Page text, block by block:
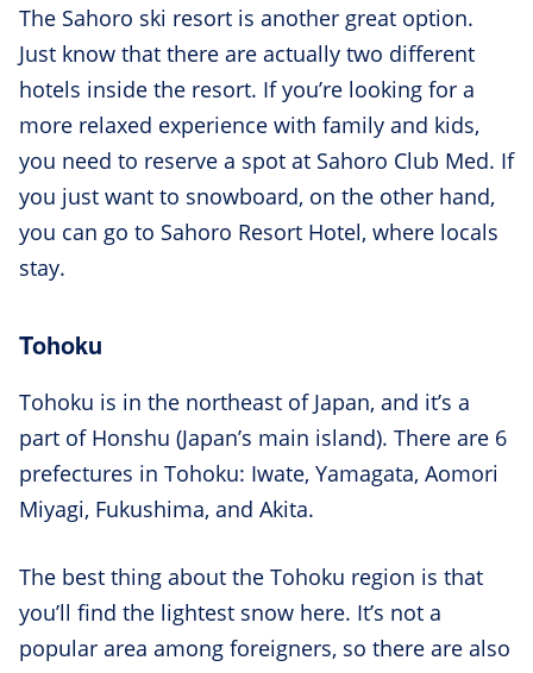
The Sahoro ski resort is another great option.
Just know that there are actually two different
hotels inside the resort. If you’re looking for a
more relaxed experience with family and kids,
you need to reserve a spot at Sahoro Club Med. If
you just want to snowboard, on the other hand,
you can go to Sahoro Resort Hotel, where locals
stay.
Tohoku
Tohoku is in the northeast of Japan, and it’s a
part of Honshu (Japan’s main island). There are 6
prefectures in Tohoku: Iwate, Yamagata, Aomori
Miyagi, Fukushima, and Akita.
The best thing about the Tohoku region is that
you’ll find the lightest snow here. It’s not a
popular area among foreigners, so there are also